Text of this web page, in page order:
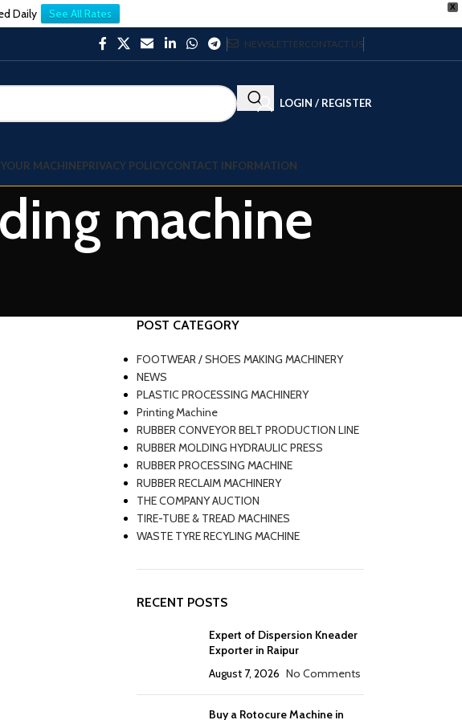
X
Daily See All Rates
NEWSLETTERCONTACT US
LOGIN / REGISTER
MACHINEPRIVACY POLICYCONTACT INFORMATION
machine
POST CATEGORY
FOOTWEAR / SHOES MAKING MACHINERY
NEWS
PLASTIC PROCESSING MACHINERY
Printing Machine
RUBBER CONVEYOR BELT PRODUCTION LINE
RUBBER MOLDING HYDRAULIC PRESS
RUBBER PROCESSING MACHINE
RUBBER RECLAIM MACHINERY
THE COMPANY AUCTION
TIRE-TUBE & TREAD MACHINES
WASTE TYRE RECYLING MACHINE
RECENT POSTS
Expert of Dispersion Kneader
Exporter in Raipur
August 7, 2026 No Comments
Buy a Rotocure Machine in